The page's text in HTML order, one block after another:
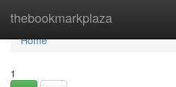
thebookmarkplaza
Home
Home
1